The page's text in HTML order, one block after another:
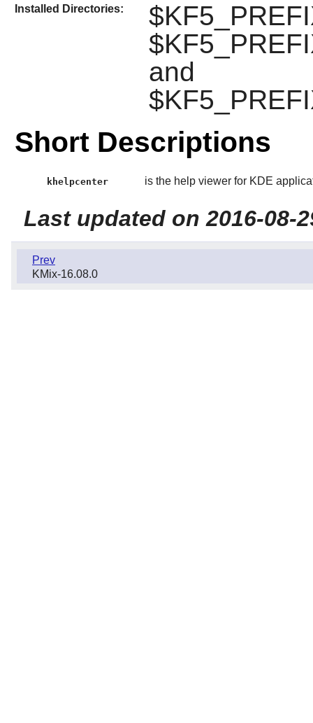
Installed Directories:
and
Short Descriptions
khelpcenter is the help viewer for KDE
Last updated on 2016-08-
Prev
KMix-16.08.0